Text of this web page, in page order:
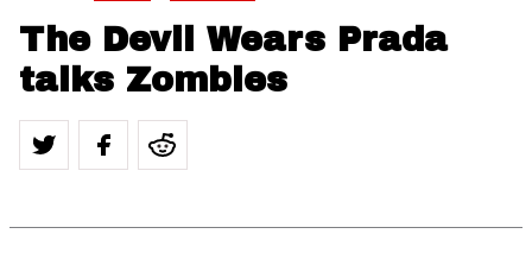
The Devil Wears Prada
talks Zombies